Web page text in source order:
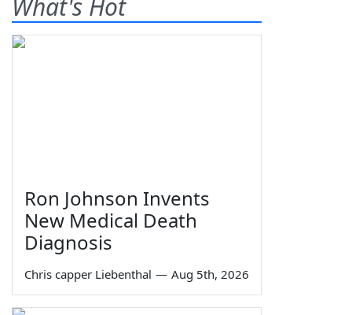
What's Hot
Ron Johnson Invents
New Medical Death
Diagnosis
Chris capper Liebenthal — Aug 5th, 2026